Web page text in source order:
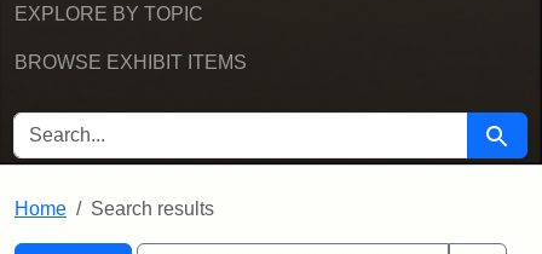
EXPLORE BY TOPIC
BROWSE EXHIBIT ITEMS
SEARCH FOR Search
Home Search results